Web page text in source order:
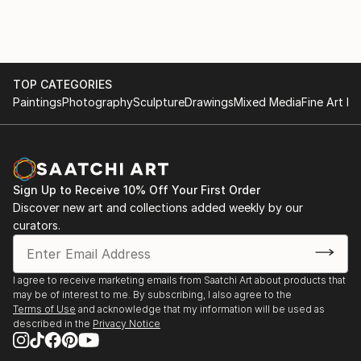
makes his work both timeless and deeply thought-
provoking.
Some of Nguyen’s work falls under the category of
sharpness to accentuate architectural elements
often overlooked in daily life. By intensifying these
features, Nguyen creates a heightened version of
reality, drawing attention to the beauty of
architectural spaces and forms that might otherwise
go unnoticed.
One of Nguyen’s most significant ongoing projects is
the By The Roadside series, which features
architectural street photographs from various
TOP CATEGORIES
PaintingsPhotographySculptureDrawingsMixed MediaFine Art
Sign Up to Receive 10% Off Your First Order
Discover new art and collections added weekly by our
curators.
I agree to receive marketing emails from Saatchi Art about products that
may be of interest to me. By subscribing, I also agree to the
Terms of Use and acknowledge that my information will be used as
described in the Privacy Notice